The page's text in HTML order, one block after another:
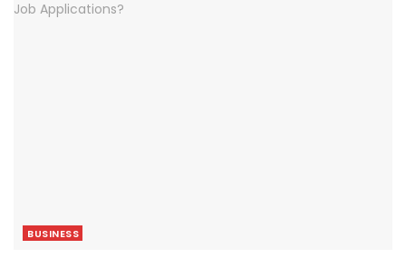
BUSINESS